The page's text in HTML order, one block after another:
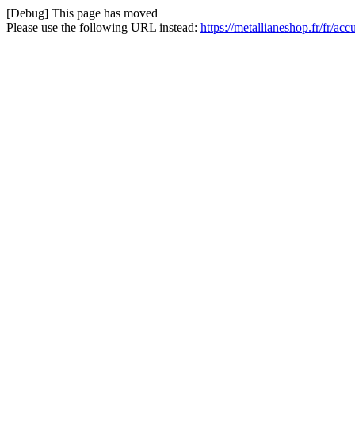
[Debug] This page has moved
Please use the following URL instead: https://metallianeshop.fr/fr/